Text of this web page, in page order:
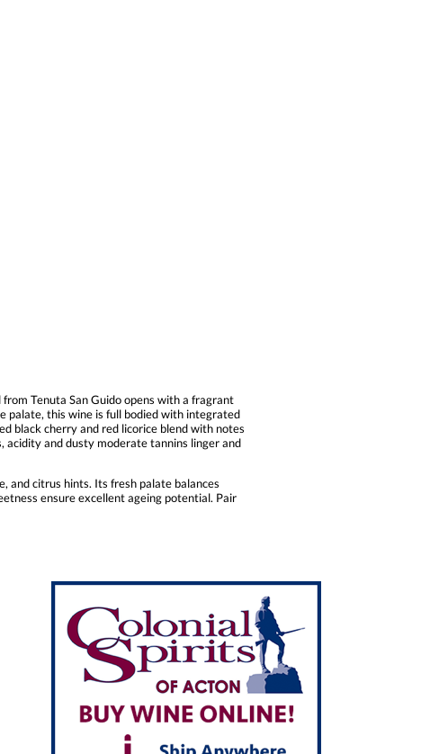
Tenuta San Guido opens with a fragrant
palate, this wine is full bodied with integrated
black cherry and red licorice blend with notes
acidity and dusty moderate tannins linger and
and citrus hints. Its fresh palate balances
ensure excellent ageing potential. Pair